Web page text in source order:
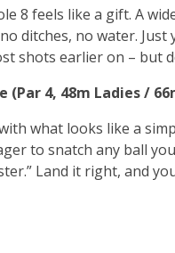
8 feels like a gift. A
ditches, no water.
shots earlier on – but
(Par 4, 48m Ladies /
what looks like a
to snatch any ball
Land it right, and